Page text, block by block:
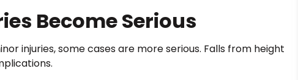
Become Serious
injuries, some cases are more serious. Falls from height